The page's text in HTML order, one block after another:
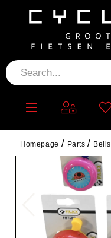
Homepage Parts Bells